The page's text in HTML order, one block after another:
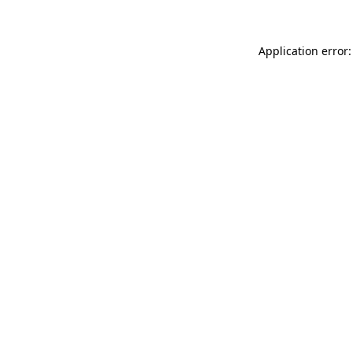
Application